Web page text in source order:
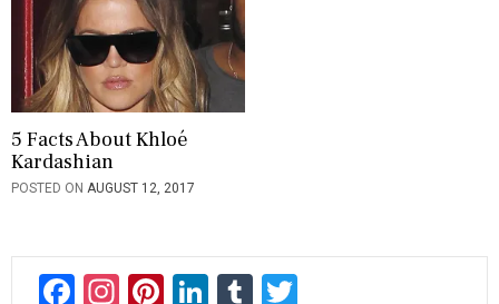
5 Facts About Khloé
Kardashian
POSTED ON AUGUST 12, 2017
F In Pi Li T